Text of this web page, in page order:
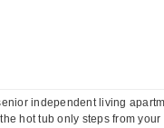
independent living
hot tub only steps from